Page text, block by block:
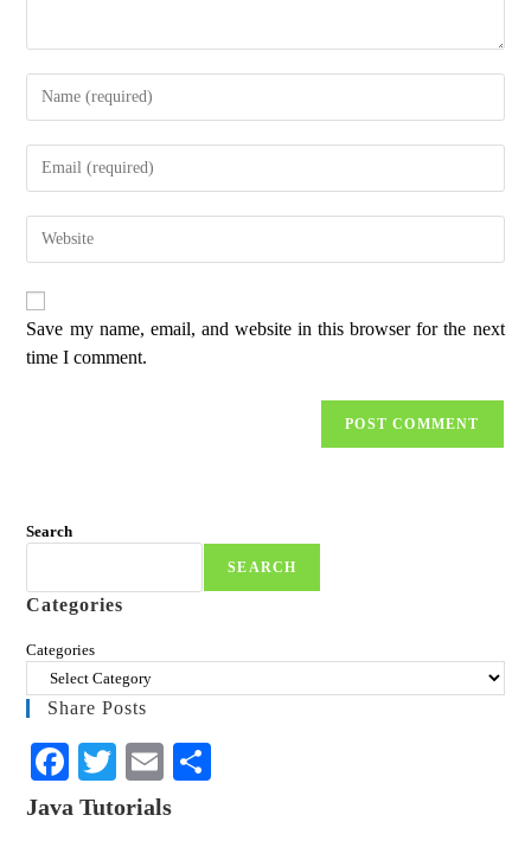
Save my name, email, and website in this browser for the next
time I comment.
Search
SEARCH
Categories
Categories
Share Posts
Fa
ce
T
wi
E
m
Java Tutorials